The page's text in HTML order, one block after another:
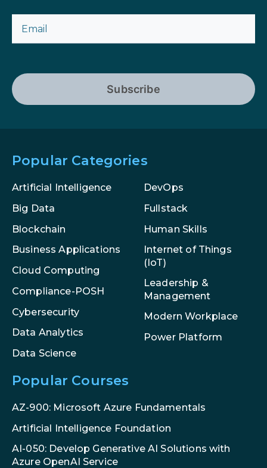
Subscribe
Popular Categories
Artificial Intelligence
Big Data
Blockchain
Business Applications
Cloud Computing
Compliance-POSH
Cybersecurity
Data Analytics
Data Science
DevOps
Fullstack
Human Skills
Internet of Things
(IoT)
Leadership &
Management
Modern Workplace
Power Platform
Popular Courses
AZ-900: Microsoft Azure Fundamentals
Artificial Intelligence Foundation
AI-050: Develop Generative AI Solutions with
Azure OpenAI Service